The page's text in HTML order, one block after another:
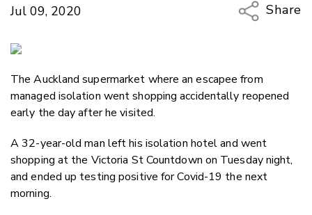
Jul 09, 2020
Share
Twitter/
The Auckland supermarket where an escapee from
managed isolation went shopping accidentally reopened
early the day after he visited.
A 32-year-old man left his isolation hotel and went
shopping at the Victoria St Countdown on Tuesday night,
and ended up testing positive for Covid-19 the next
morning.